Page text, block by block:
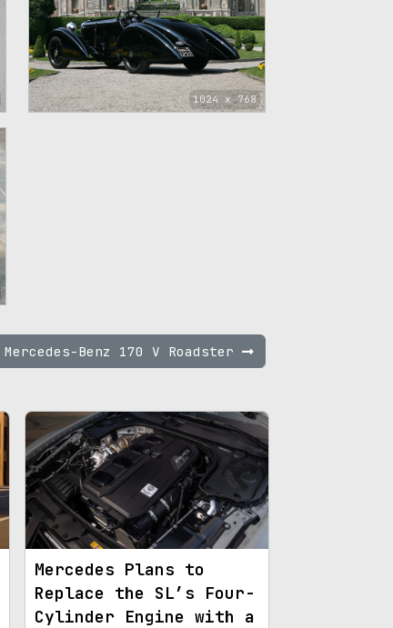
1024 x 768
Mercedes-Benz 170 V Roadster
Mercedes Plans to
Replace the SL’s Four-
Cylinder Engine with a